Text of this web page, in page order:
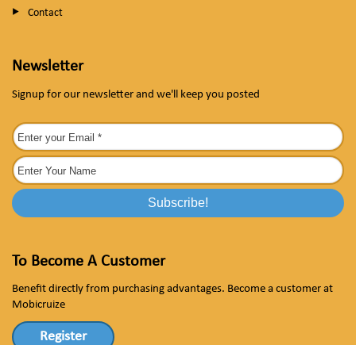
Contact
Newsletter
Signup for our newsletter and we'll keep you posted
To Become A Customer
Benefit directly from purchasing advantages. Become a customer at
Mobicruize
Register